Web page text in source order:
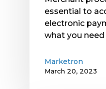
essential to
electronic
what you
Marketron
March 20, 2023